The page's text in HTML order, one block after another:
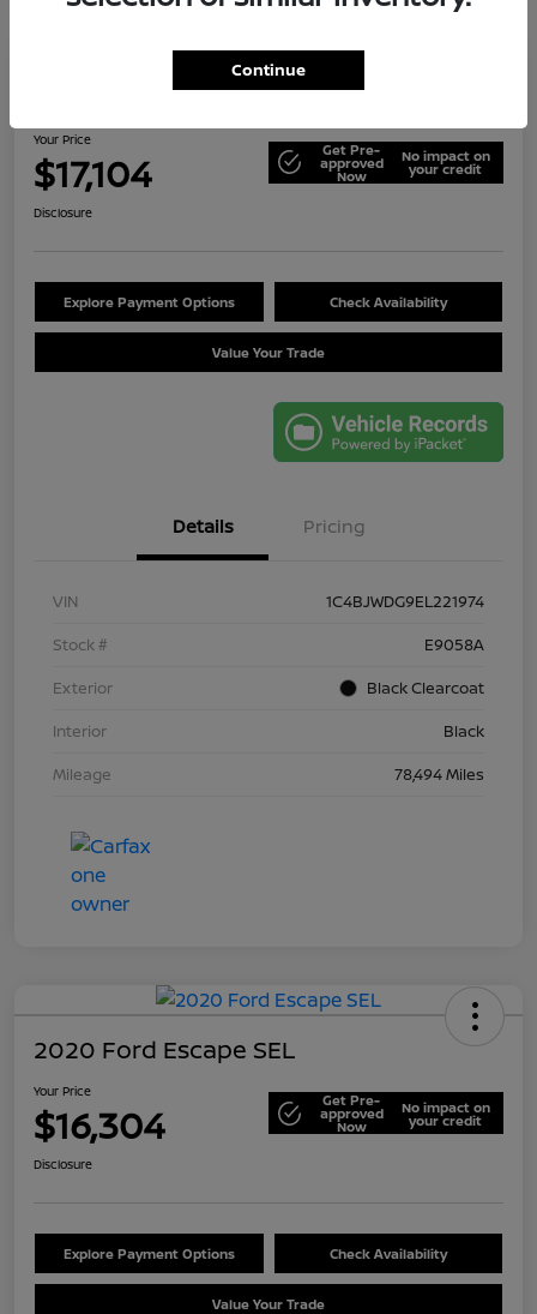
2014 Jeep Wrangler Unlimited Sport
Your Price
$17,104 Get Pre-
approved
Now
No impact on
your credit
Disclosure
Explore Payment Options Check Availability
Value Your Trade
Details Pricing
VIN
1C4BJWDG9EL221974
Stock #
E9058A
Exterior
Black Clearcoat
Interior
Black
Mileage
78,494 Miles
2020 Ford Escape SEL
Your Price
$16,304 Get Pre-
approved
Now
No impact on
your credit
Disclosure
Explore Payment Options Check Availability
Value Your Trade
Continue